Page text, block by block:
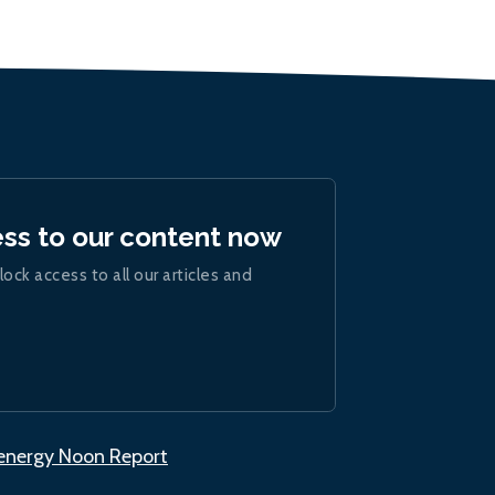
to our content now
access to all our articles and
Noon Report